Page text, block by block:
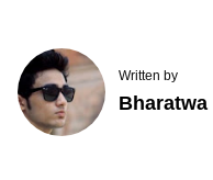
Written by